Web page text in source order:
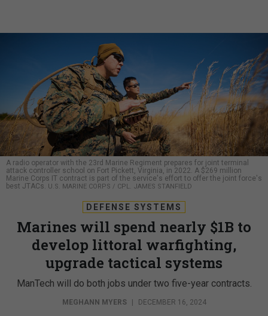
A radio operator with the 23rd Marine Regiment prepares for joint terminal
attack controller school on Fort Pickett, Virginia, in 2022. A $269 million
Marine Corps IT contract is part of the service's effort to offer the joint force's
best JTACs.
U.S. MARINE CORPS / CPL. JAMES STANFIELD
DEFENSE SYSTEMS
Marines will spend nearly $1B to
develop littoral warfighting,
upgrade tactical systems
ManTech will do both jobs under two five-year contracts.
MEGHANN MYERS | DECEMBER 16, 2024